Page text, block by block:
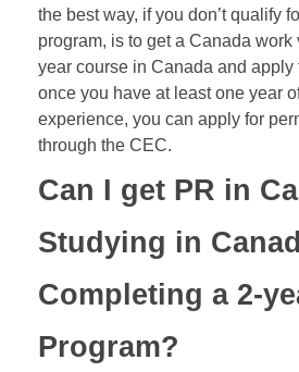
the best way, if you don’t qualify
program, is to get a Canada work
year course in Canada and apply
once you have at least one year
experience, you can apply for
through the CEC.
Can I get PR in
Studying in
Completing a 2-
Program?